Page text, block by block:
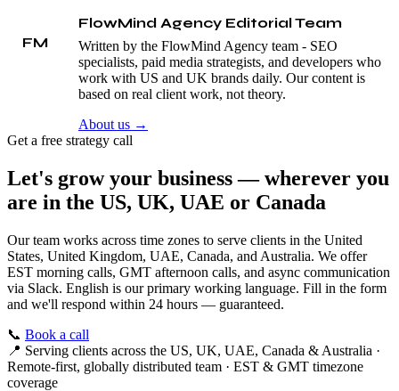
FM
FlowMind Agency Editorial Team
Written by the FlowMind Agency team - SEO
specialists, paid media strategists, and developers who
work with US and UK brands daily. Our content is
based on real client work, not theory.
About us →
Get a free strategy call
Let's grow your business — wherever you
are in the US, UK, UAE or Canada
Our team works across time zones to serve clients in the United
States, United Kingdom, UAE, Canada, and Australia. We offer
EST morning calls, GMT afternoon calls, and async communication
via Slack. English is our primary working language. Fill in the form
and we'll respond within 24 hours — guaranteed.
📞 Book a call
📍 Serving clients across the US, UK, UAE, Canada & Australia ·
Remote-first, globally distributed team · EST & GMT timezone
coverage